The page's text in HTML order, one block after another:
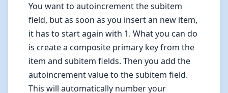
You want to autoincrement the subitem
field, but as soon as you insert an new item,
it has to start again with 1. What you can do
is create a composite primary key from the
item and subitem fields. Then you add the
autoincrement value to the subitem field.
This will automatically number your